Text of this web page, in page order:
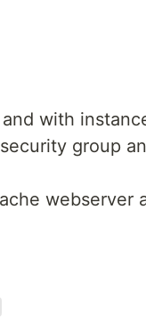
with
group
webserver